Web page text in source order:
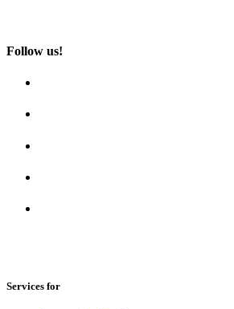
Follow us!
Services for